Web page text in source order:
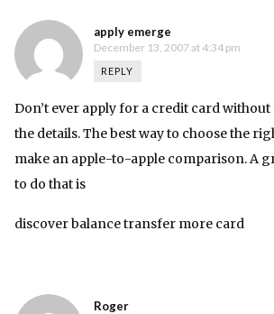
apply emerge
December 13, 2007 at 4:34 pm
REPLY
Don’t ever apply for a credit card
the details. The best way to choose the
make an apple-to-apple comparison. A
to do that is
discover balance transfer more card
Roger